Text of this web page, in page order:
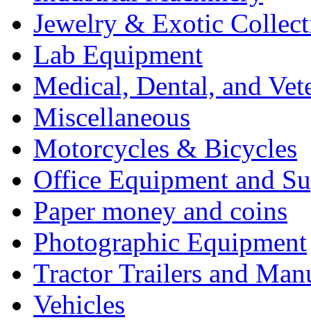
Jewelry & Exotic
Lab Equipment
Medical, Dental, and
Miscellaneous
Motorcycles & Bicycles
Office Equipment and
Paper money and coins
Photographic Equipment
Tractor Trailers and
Vehicles